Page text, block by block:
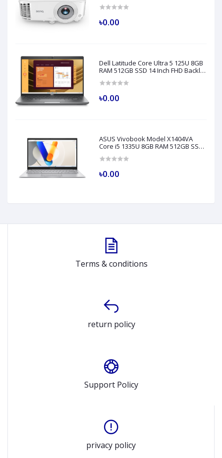
৳0.00
Dell Latitude Core Ultra 5 125U 8GB
RAM 512GB SSD 14 Inch FHD Backlit
Model 5450
৳0.00
ASUS Vivobook Model X1404VA
Core i5 1335U 8GB RAM 512GB SSD
৳0.00
Terms & conditions
return policy
Support Policy
privacy policy